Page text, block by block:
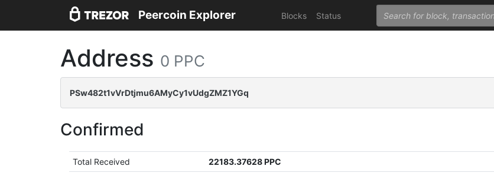
Peercoin Explorer Blocks Status
Address 0 PPC
PSw482t1vVrDtjmu6AMyCy1vUdgZMZ1YGq
Confirmed
Total Received
22183.37628 PPC